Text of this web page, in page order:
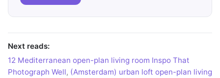
Next reads:
12 Mediterranean open-plan living room Inspo That
Photograph Well, (Amsterdam) urban loft open-plan living